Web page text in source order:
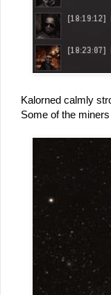
Kalorned calmly
Some of the